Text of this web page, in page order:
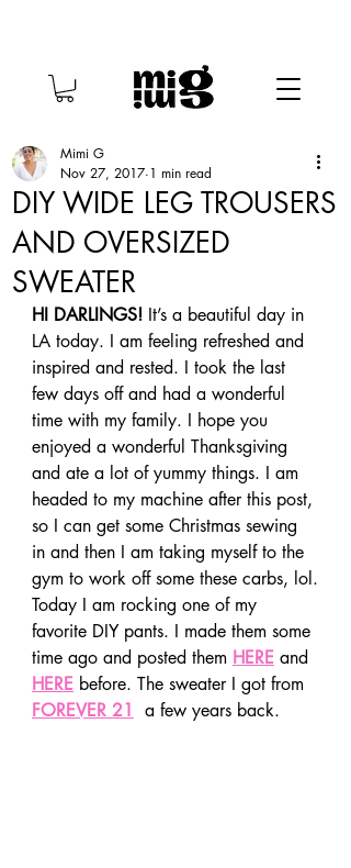
DIY WIDE LEG TROUSERS
AND OVERSIZED
SWEATER
Mimi G
Nov 27, 2017 1 min read
HI DARLINGS! It’s a beautiful day in
LA today. I am feeling refreshed and
inspired and rested. I took the last
few days off and had a wonderful
time with my family. I hope you
enjoyed a wonderful Thanksgiving
and ate a lot of yummy things. I am
headed to my machine after this post,
so I can get some Christmas sewing
in and then I am taking myself to the
gym to work off some these carbs, lol.
Today I am rocking one of my
favorite DIY pants. I made them some
time ago and posted them HERE and
HERE before. The sweater I got from
FOREVER 21
a few years back.